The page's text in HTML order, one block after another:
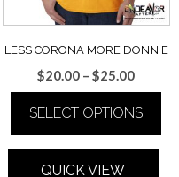
LESS CORONA MORE DONNIE
$20.00 – $25.00Price
range:
$20.00
through
$25.00
SELECT OPTIONS
productQUICK VIEW